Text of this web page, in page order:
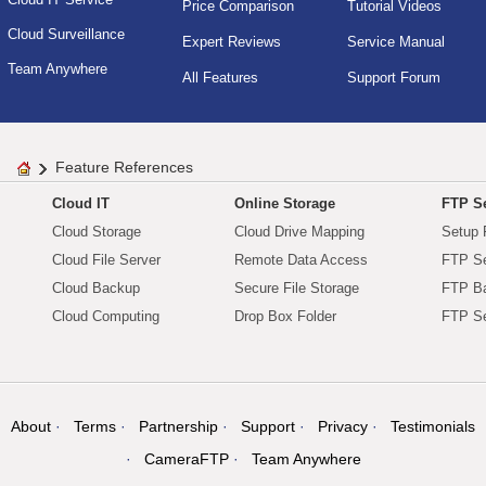
Cloud Surveillance
Team Anywhere
Price Comparison
Expert Reviews
All Features
Tutorial Videos
Service Manual
Support Forum
Feature References
Cloud IT
Cloud Storage
Cloud File Server
Cloud Backup
Cloud Computing
Online Storage
Cloud Drive Mapping
Remote Data Access
Secure File Storage
Drop Box Folder
FTP
Setup
FTP
FTP
FTP
About Terms Partnership Support Privacy
Testimonials
CameraFTP
Team Anywhere